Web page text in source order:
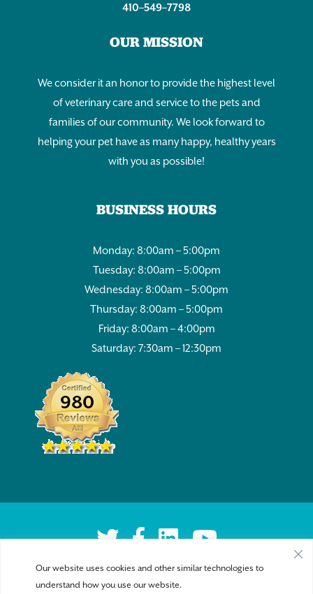
Our website uses cookies and other similar technologies to
understand how you use our website.
410–549–7798
OUR MISSION
We consider it an honor to provide the highest level
of veterinary care and service to the pets and
families of our community. We look forward to
helping your pet have as many happy, healthy years
with you as possible!
BUSINESS HOURS
Monday: 8:00am – 5:00pm
Tuesday: 8:00am – 5:00pm
Wednesday: 8:00am – 5:00pm
Thursday: 8:00am – 5:00pm
Friday: 8:00am – 4:00pm
Saturday: 7:30am – 12:30pm
980
Accessibility